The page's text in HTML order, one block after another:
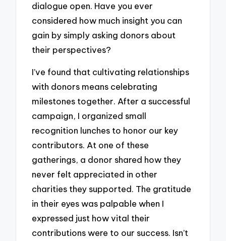
dialogue open. Have you ever
considered how much insight you can
gain by simply asking donors about
their perspectives?
I’ve found that cultivating relationships
with donors means celebrating
milestones together. After a successful
campaign, I organized small
recognition lunches to honor our key
contributors. At one of these
gatherings, a donor shared how they
never felt appreciated in other
charities they supported. The gratitude
in their eyes was palpable when I
expressed just how vital their
contributions were to our success. Isn’t